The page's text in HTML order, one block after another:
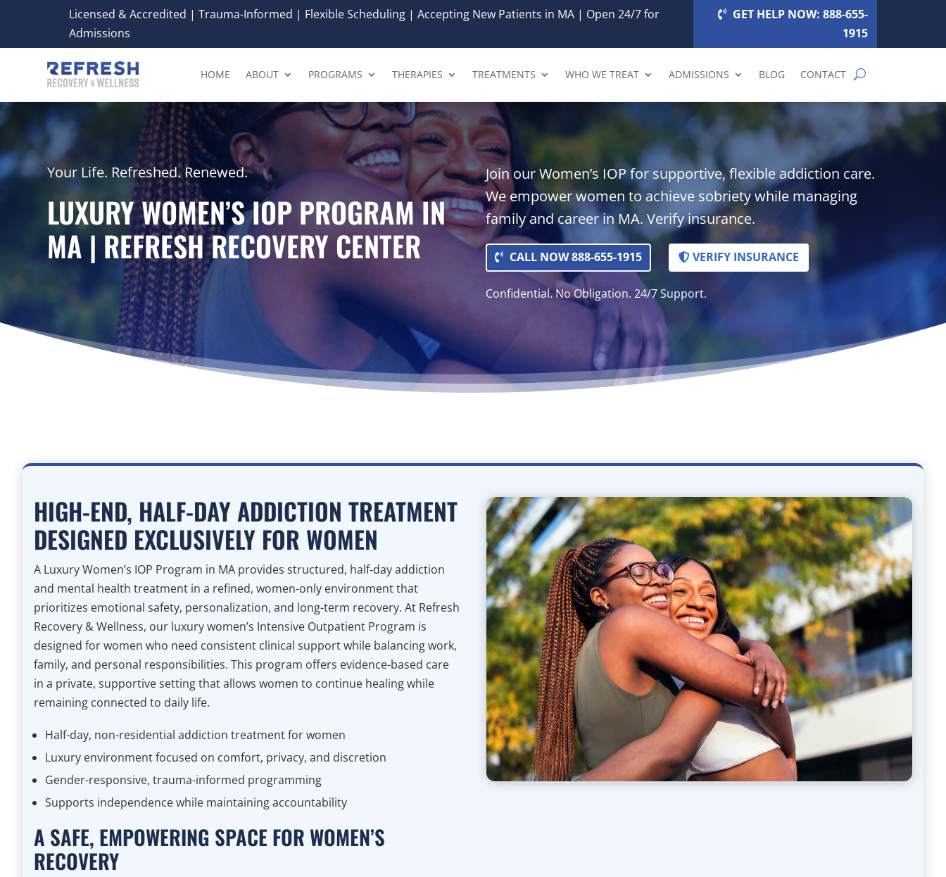
Licensed & Accredited | Trauma-Informed | Flexible Scheduling | Accepting New Patients in MA | Open 24/7 for
Admissions
GET HELP NOW: 888-655-
1915
HOME ABOUT PROGRAMS THERAPIES TREATMENTS WHO WE TREAT ADMISSIONS BLOG CONTACT
Your Life. Refreshed. Renewed.
LUXURY WOMEN’S IOP PROGRAM IN
MA | REFRESH RECOVERY CENTER
Join our Women’s IOP for supportive, flexible addiction care.
We empower women to achieve sobriety while managing
family and career in MA. Verify insurance.
CALL NOW 888-655-1915 VERIFY INSURANCE
Confidential. No Obligation. 24/7 Support.
HIGH-END, HALF-DAY ADDICTION TREATMENT
DESIGNED EXCLUSIVELY FOR WOMEN
A Luxury Women’s IOP Program in MA provides structured, half-day addiction
and mental health treatment in a refined, women-only environment that
prioritizes emotional safety, personalization, and long-term recovery. At Refresh
Recovery & Wellness, our luxury women’s Intensive Outpatient Program is
designed for women who need consistent clinical support while balancing work,
family, and personal responsibilities. This program offers evidence-based care
in a private, supportive setting that allows women to continue healing while
remaining connected to daily life.
Half-day, non-residential addiction treatment for women
Luxury environment focused on comfort, privacy, and discretion
Gender-responsive, trauma-informed programming
Supports independence while maintaining accountability
A SAFE, EMPOWERING SPACE FOR WOMEN’S
RECOVERY